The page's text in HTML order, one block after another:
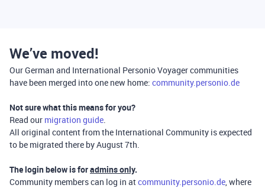
We’ve moved!
Our German and International Personio Voyager communities
have been merged into one new home: community.personio.de
Not sure what this means for you?
Read our migration guide.
All original content from the International Community is expected
to be migrated there by August 7th.
The login below is foradmins only.
Community members can log in atcommunity.personio.de, where